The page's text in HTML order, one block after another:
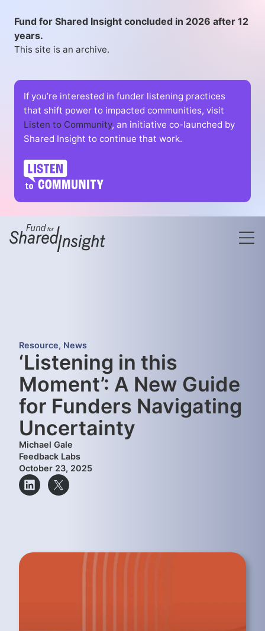
Fund for Shared Insight concluded in 2026 after 12
years.
This site is an archive.
If you’re interested in funder listening practices
that shift power to impacted communities, visit
Listen to Community, an initiative co-launched by
Shared Insight to continue that work.
Resource, News
‘Listening in this
Moment’: A New Guide
for Funders Navigating
Uncertainty
Michael Gale
Feedback Labs
October 23, 2025